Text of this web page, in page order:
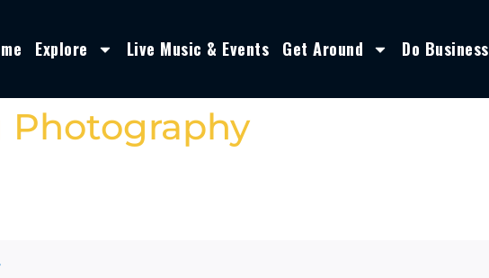
Explore Live Music & Events Get Around Do Business
Photography